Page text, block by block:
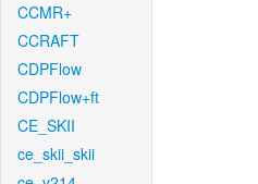
CCMR+
CCRAFT
CDPFlow
CDPFlow+ft
CE_SKII
ce_skii_skii